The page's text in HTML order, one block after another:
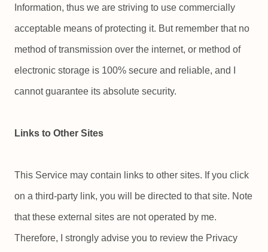
Information, thus we are striving to use commercially
acceptable means of protecting it. But remember that no
method of transmission over the internet, or method of
electronic storage is 100% secure and reliable, and I
cannot guarantee its absolute security.
Links to Other Sites
This Service may contain links to other sites. If you click
on a third-party link, you will be directed to that site. Note
that these external sites are not operated by me.
Therefore, I strongly advise you to review the Privacy